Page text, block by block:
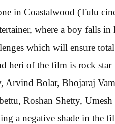
in Coastalwood (Tulu
where a boy falls
which will ensure
heri of the film is rock star
Arvind Bolar, Bhojaraj
Roshan Shetty,
a negative shade in the